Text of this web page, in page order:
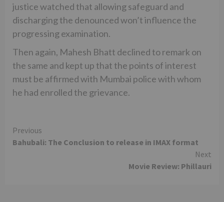
justice watched that allowing safeguard and
discharging the denounced won’t influence the
progressing examination.
Then again, Mahesh Bhatt declined to remark on
the same and kept up that the points of interest
must be affirmed with Mumbai police with whom
he had enrolled the grievance.
Continue
Reading
Previous
Bahubali: The Conclusion to release in IMAX format
Next
Movie Review: Phillauri